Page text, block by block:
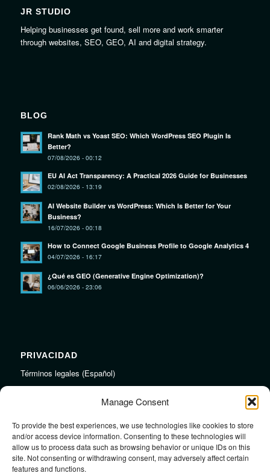
Manage Consent
To provide the best experiences, we use technologies like cookies to store
and/or access device information. Consenting to these technologies will
allow us to process data such as browsing behavior or unique IDs on this
site. Not consenting or withdrawing consent, may adversely affect certain
features and functions.
JR STUDIO
Helping businesses get found, sell more and work smarter
through websites, SEO, GEO, AI and digital strategy.
BLOG
Rank Math vs Yoast SEO: Which WordPress SEO Plugin Is
Better?
07/08/2026 - 00:12
EU AI Act Transparency: A Practical 2026 Guide for Businesses
02/08/2026 - 13:19
AI Website Builder vs WordPress: Which Is Better for Your
Business?
16/07/2026 - 00:18
How to Connect Google Business Profile to Google Analytics 4
04/07/2026 - 16:17
¿Qué es GEO (Generative Engine Optimization)?
06/06/2026 - 23:06
PRIVACIDAD
Términos legales (Español)
LINKS
Audiojungle.net Royalty Free Music
Design Mirkku High Quality Illustrations